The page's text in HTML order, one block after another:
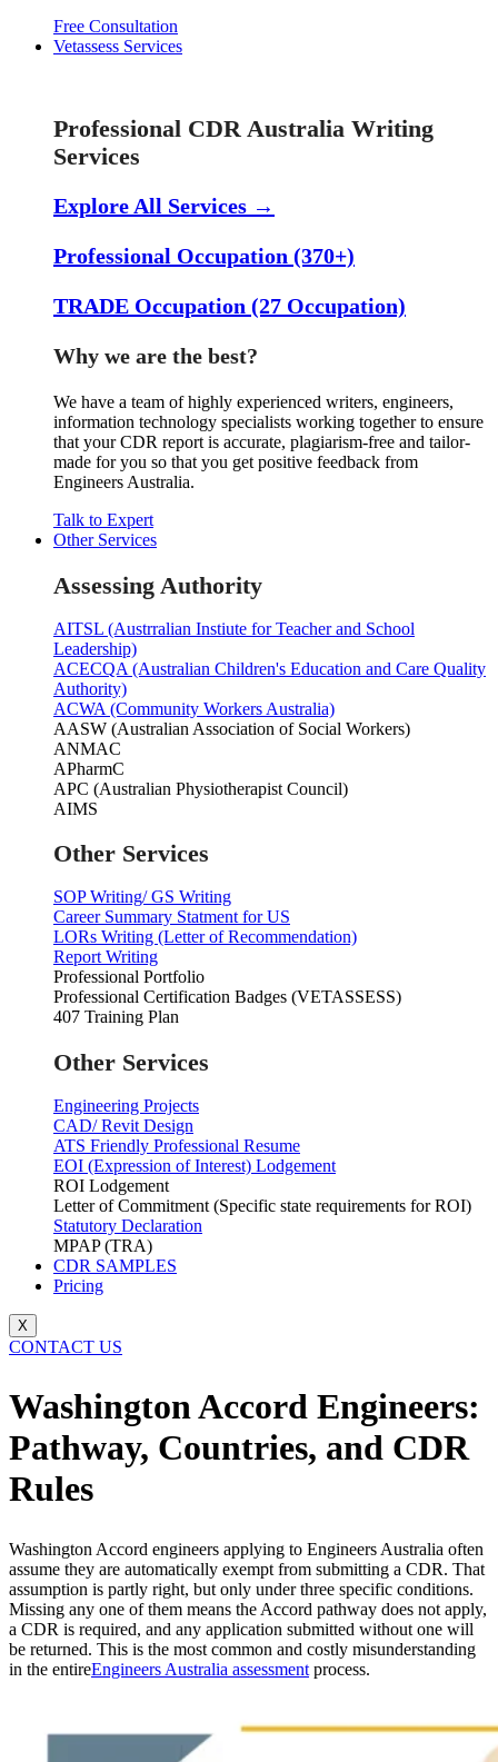
Free Consultation
Vetassess Services
Professional CDR Australia Writing
Services
Explore All Services →
Professional Occupation (370+)
TRADE Occupation (27 Occupation)
Why we are the best?
We have a team of highly experienced writers, engineers,
information technology specialists working together to ensure
that your CDR report is accurate, plagiarism-free and tailor-
made for you so that you get positive feedback from
Engineers Australia.
Talk to Expert
Other Services
Assessing Authority
AITSL (Austrralian Instiute for Teacher and School
Leadership)
ACECQA (Australian Children's Education and Care Quality
Authority)
ACWA (Community Workers Australia)
AASW (Australian Association of Social Workers)
ANMAC
APharmC
APC (Australian Physiotherapist Council)
AIMS
Other Services
SOP Writing/ GS Writing
Career Summary Statment for US
LORs Writing (Letter of Recommendation)
Report Writing
Professional Portfolio
Professional Certification Badges (VETASSESS)
407 Training Plan
Other Services
Engineering Projects
CAD/ Revit Design
ATS Friendly Professional Resume
EOI (Expression of Interest) Lodgement
ROI Lodgement
Letter of Commitment (Specific state requirements for ROI)
Statutory Declaration
MPAP (TRA)
CDR SAMPLES
Pricing
X
CONTACT US
Washington Accord Engineers:
Pathway, Countries, and CDR
Rules
Washington Accord engineers applying to Engineers Australia often
assume they are automatically exempt from submitting a CDR. That
assumption is partly right, but only under three specific conditions.
Missing any one of them means the Accord pathway does not apply,
a CDR is required, and any application submitted without one will
be returned. This is the most common and costly misunderstanding
in the entireEngineers Australia assessment process.